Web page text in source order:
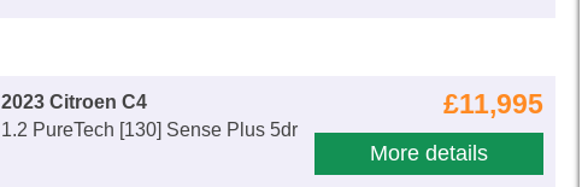
£11,995
More details
2023 Citroen C4
1.2 PureTech [130] Sense Plus 5dr